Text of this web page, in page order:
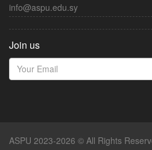
info@aspu.edu.sy
Join us
ASPU 2023-2026 © All Rights